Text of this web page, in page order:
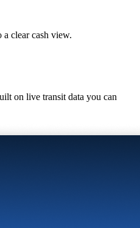
clear cash view.
on live transit data you can